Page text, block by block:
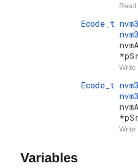
Read
Ecode_t
Write
Ecode_t
Write
Variables